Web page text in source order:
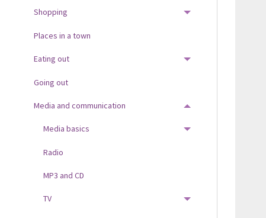
Shopping
TOGGLE MENU
Places in a town
Eating out
TOGGLE MENU
Going out
Media and communication
TOGGLE MENU
Media basics
TOGGLE MENU
Radio
MP3 and CD
TV
TOGGLE MENU